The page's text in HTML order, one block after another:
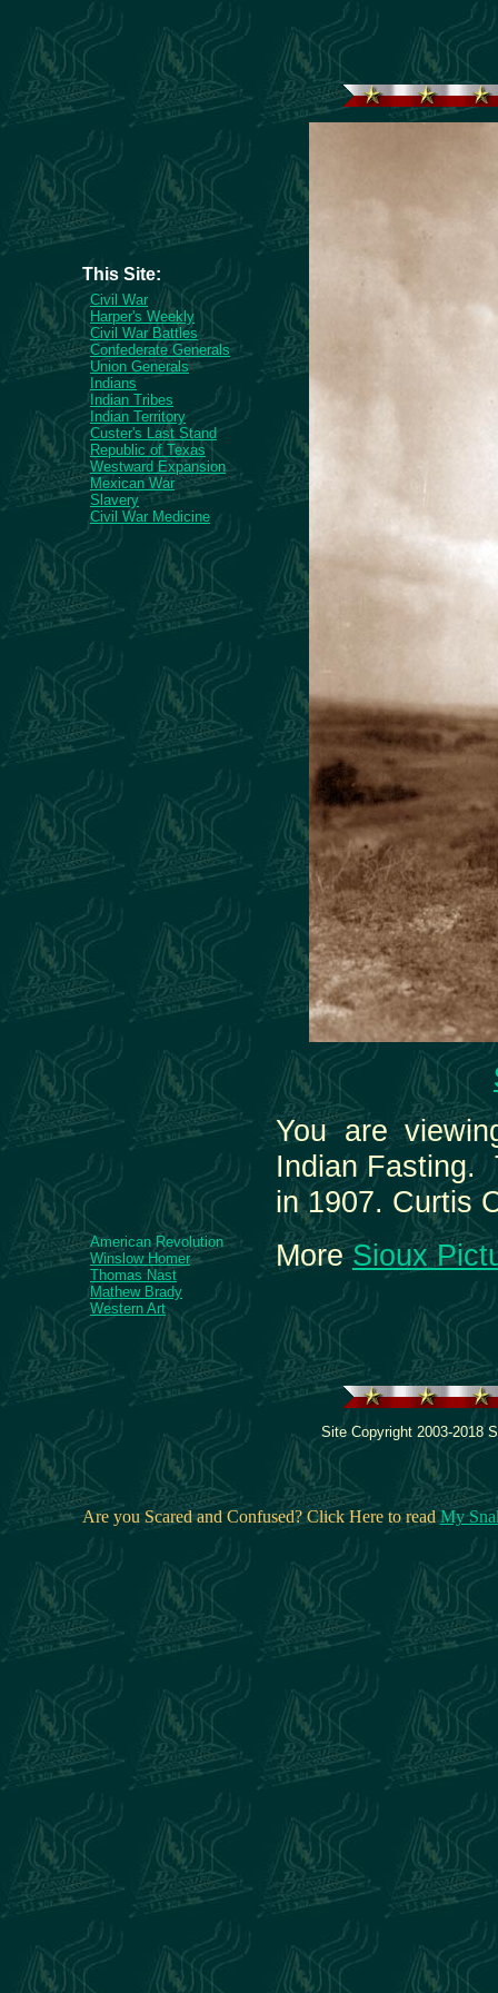
This Site:
Civil War
Harper's Weekly
Civil War Battles
Confederate Generals
Union Generals
Indians
Indian Tribes
Indian Territory
Custer's Last Stand
Republic of Texas
Westward Expansion
Mexican War
Slavery
Civil War Medicine
American Revolution
Winslow Homer
Thomas Nast
Mathew Brady
Western Art
You are
Indian Fasting.
in 1907. Curtis
MoreSioux
Site Copyright 2003-2018
Are you Scared and Confused? Click Here to readMy